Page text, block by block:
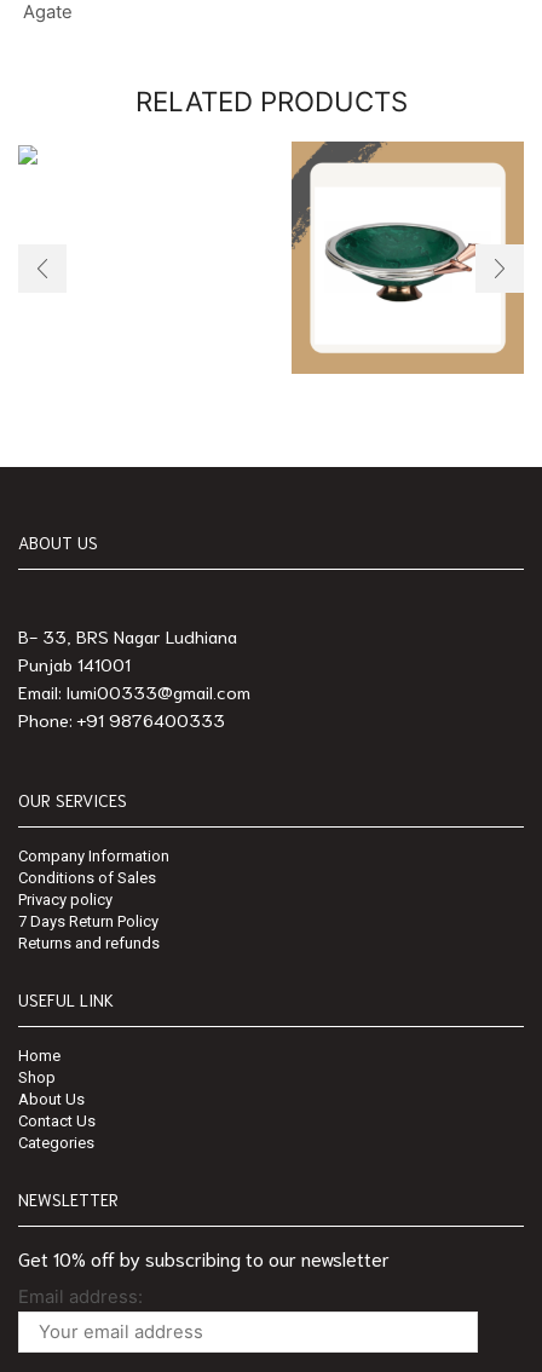
Agate
RELATED PRODUCTS
ABOUT US
B- 33, BRS Nagar Ludhiana
Punjab 141001
Email: lumi00333@gmail.com
Phone: +91 9876400333
OUR SERVICES
Company Information
Conditions of Sales
Privacy policy
7 Days Return Policy
Returns and refunds
USEFUL LINK
Home
Shop
About Us
Contact Us
Categories
NEWSLETTER
Get 10% off by subscribing to our newsletter
Email address: